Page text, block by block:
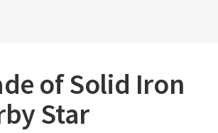
of Solid Iron
Star